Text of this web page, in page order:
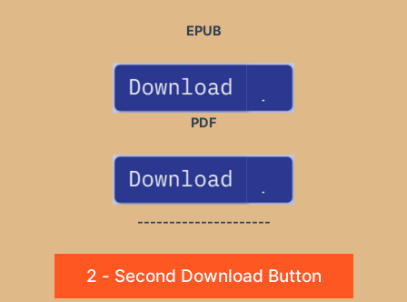
EPUB
PDF
---------------------
2 - Second Download Button